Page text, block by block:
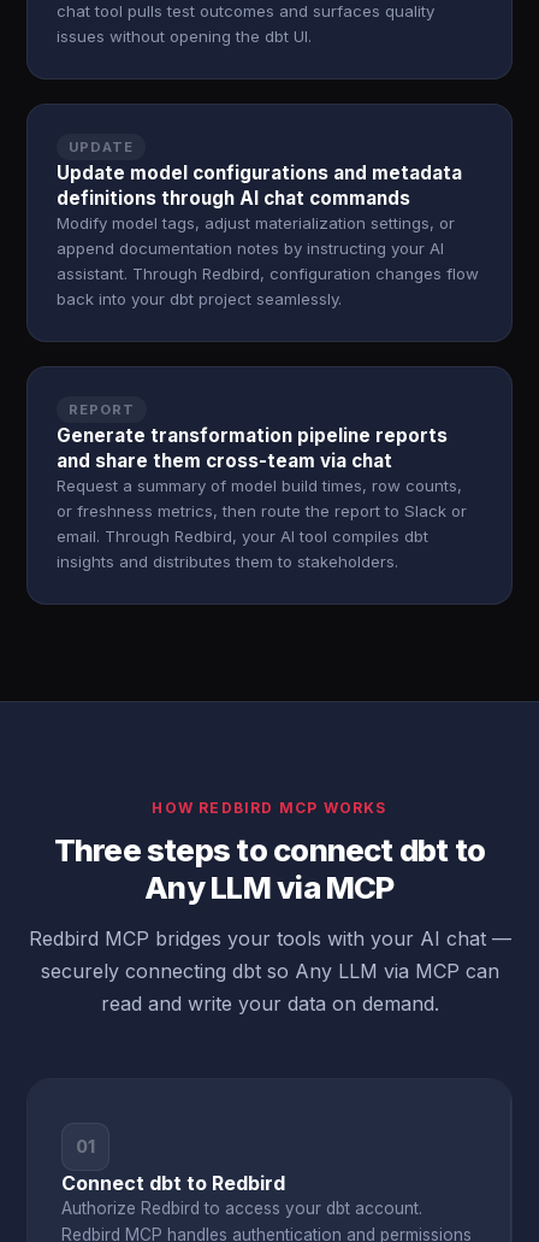
chat tool pulls test outcomes and surfaces quality
issues without opening the dbt UI.
UPDATE
Update model configurations and metadata
definitions through AI chat commands
Modify model tags, adjust materialization settings, or
append documentation notes by instructing your AI
assistant. Through Redbird, configuration changes flow
back into your dbt project seamlessly.
REPORT
Generate transformation pipeline reports
and share them cross-team via chat
Request a summary of model build times, row counts,
or freshness metrics, then route the report to Slack or
email. Through Redbird, your AI tool compiles dbt
insights and distributes them to stakeholders.
HOW REDBIRD MCP WORKS
Three steps to connect dbt to
Any LLM via MCP
Redbird MCP bridges your tools with your AI chat —
securely connecting dbt so Any LLM via MCP can
read and write your data on demand.
01
Connect dbt to Redbird
Authorize Redbird to access your dbt account.
Redbird MCP handles authentication and permissions